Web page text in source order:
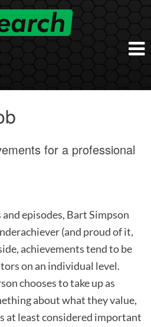
for a professional
episodes, Bart Simpson
(and proud of it,
achievements tend to be
on an individual level.
chooses to take up as
about what they value,
at least considered important